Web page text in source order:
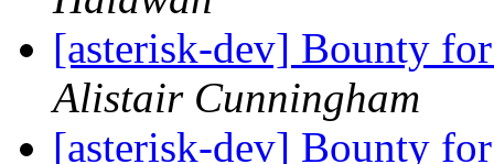
[asterisk-dev] Bounty
Alistair Cunningham
[asterisk-dev] Bounty